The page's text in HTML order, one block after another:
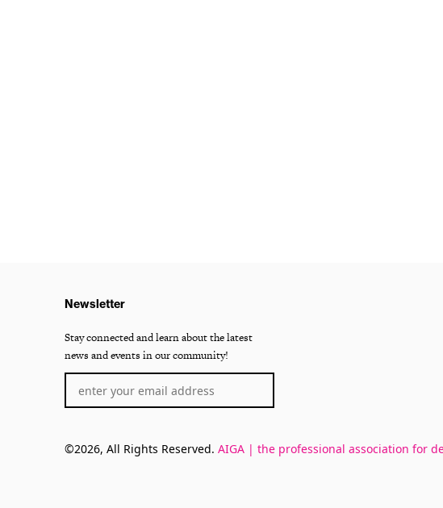
Newsletter
Stay connected and learn about the latest
news and events in our community!
©2026, All Rights Reserved. AIGA | the professional association for